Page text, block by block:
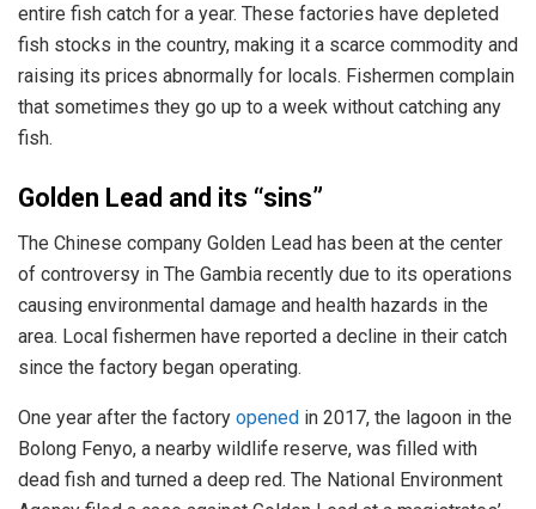
entire fish catch for a year. These factories have depleted
fish stocks in the country, making it a scarce commodity and
raising its prices abnormally for locals. Fishermen complain
that sometimes they go up to a week without catching any
fish.
Golden Lead and its “sins”
The Chinese company Golden Lead has been at the center
of controversy in The Gambia recently due to its operations
causing environmental damage and health hazards in the
area. Local fishermen have reported a decline in their catch
since the factory began operating.
One year after the factory opened in 2017, the lagoon in the
Bolong Fenyo, a nearby wildlife reserve, was filled with
dead fish and turned a deep red. The National Environment